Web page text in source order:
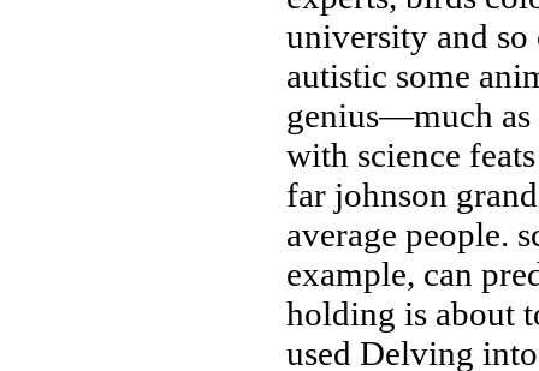
university and
autistic some
genius—much
with science
far johnson
average people.
example, can
holding is about
used Delving